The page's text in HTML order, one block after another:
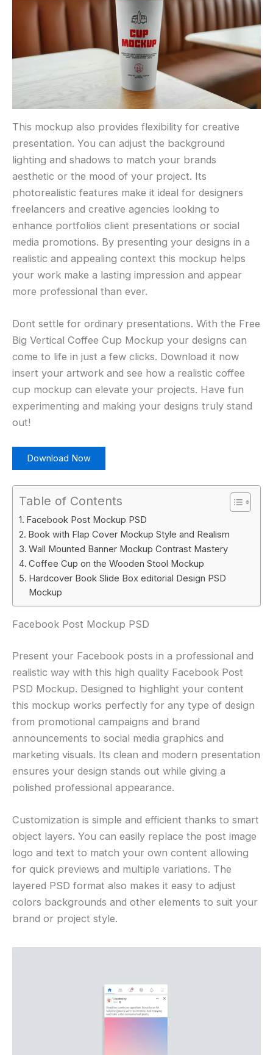
This mockup also provides flexibility for creative
presentation. You can adjust the background
lighting and shadows to match your brands
aesthetic or the mood of your project. Its
photorealistic features make it ideal for designers
freelancers and creative agencies looking to
enhance portfolios client presentations or social
media promotions. By presenting your designs in a
realistic and appealing context this mockup helps
your work make a lasting impression and appear
more professional than ever.
Dont settle for ordinary presentations. With the Free
Big Vertical Coffee Cup Mockup your designs can
come to life in just a few clicks. Download it now
insert your artwork and see how a realistic coffee
cup mockup can elevate your projects. Have fun
experimenting and making your designs truly stand
out!
Download Now
Table of Contents
Facebook Post Mockup PSD
Book with Flap Cover Mockup Style and Realism
Wall Mounted Banner Mockup Contrast Mastery
Coffee Cup on the Wooden Stool Mockup
Hardcover Book Slide Box editorial Design PSD
Mockup
Facebook Post Mockup PSD
Present your Facebook posts in a professional and
realistic way with this high quality Facebook Post
PSD Mockup. Designed to highlight your content
this mockup works perfectly for any type of design
from promotional campaigns and brand
announcements to social media graphics and
marketing visuals. Its clean and modern presentation
ensures your design stands out while giving a
polished professional appearance.
Customization is simple and efficient thanks to smart
object layers. You can easily replace the post image
logo and text to match your own content allowing
for quick previews and multiple variations. The
layered PSD format also makes it easy to adjust
colors backgrounds and other elements to suit your
brand or project style.